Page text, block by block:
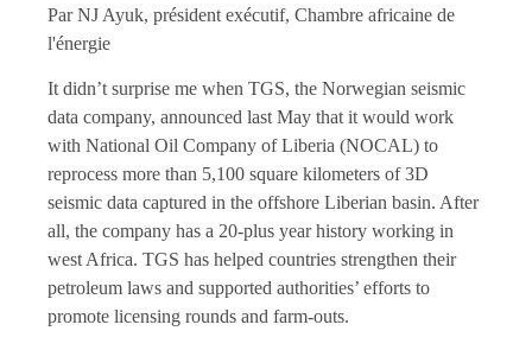
Par NJ Ayuk, président exécutif, Chambre africaine de
l'énergie
It didn’t surprise me when TGS, the Norwegian seismic
data company, announced last May that it would work
with National Oil Company of Liberia (NOCAL) to
reprocess more than 5,100 square kilometers of 3D
seismic data captured in the offshore Liberian basin. After
all, the company has a 20-plus year history working in
west Africa. TGS has helped countries strengthen their
petroleum laws and supported authorities’ efforts to
promote licensing rounds and farm-outs.